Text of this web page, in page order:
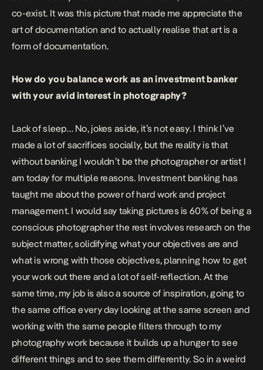
co-exist. It was this picture that made me appreciate the
art of documentation and to actually realise that art is a
form of documentation.
How do you balance work as an investment banker
with your avid interest in photography?
Lack of sleep… No, jokes aside, it’s not easy. I think I’ve
made a lot of sacrifices socially, but the reality is that
without banking I wouldn’t be the photographer or artist I
am today for multiple reasons. Investment banking has
taught me about the power of hard work and project
management. I would say taking pictures is 60% of being a
conscious photographer the rest involves research on the
subject matter, solidifying what your objectives are and
what is wrong with those objectives, planning how to get
your work out there and a lot of self-reflection. At the
same time, my job is also a source of inspiration, going to
the same office every day looking at the same screen and
working with the same people filters through to my
photography work because it builds up a hunger to see
different things and to see them differently. So in a weird